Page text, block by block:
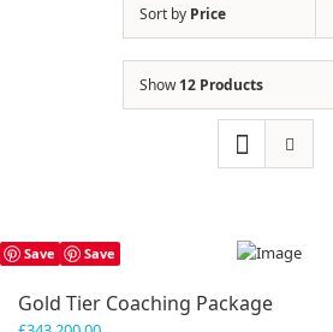
Sort by Price
Show12 Products
Save Save
Gold Tier Coaching Package